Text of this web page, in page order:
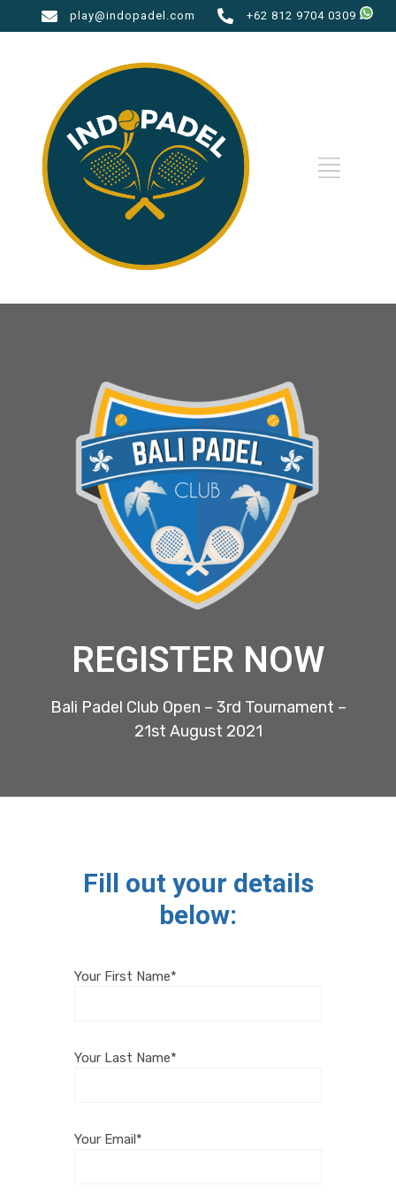
play@indopadel.com +62 812 9704 0309
REGISTER NOW
Bali Padel Club Open – 3rd Tournament –
21st August 2021
Fill out your details
below:
Your First Name*
Your Last Name*
Your Email*